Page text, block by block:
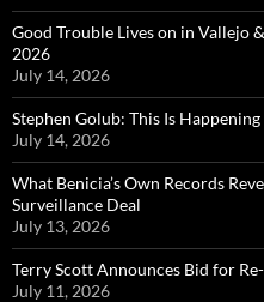
Good Trouble Lives on in Vallejo
2026
July 14, 2026
Stephen Golub: This Is
July 14, 2026
What Benicia’s Own Records
Surveillance Deal
July 13, 2026
Terry Scott Announces Bid for
July 11, 2026